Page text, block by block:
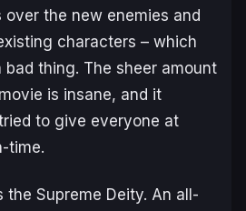
the new enemies and
characters – which
thing. The sheer amount
is insane, and it
to give everyone at
time.
the Supreme Deity. An all-